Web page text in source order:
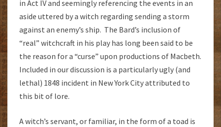
in Act IV and seemingly referencing the events in an
aside uttered by a witch regarding sending a storm
against an enemy’s ship. The Bard’s inclusion of
“real” witchcraft in his play has long been said to be
the reason for a “curse” upon productions of Macbeth.
Included in our discussion is a particularly ugly (and
lethal) 1848 incident in New York City attributed to
this bit of lore.
A witch’s servant, or familiar, in the form of a toad is